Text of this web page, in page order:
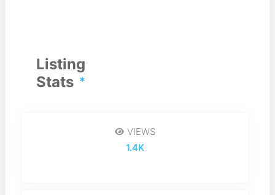
Listing
Stats
VIEWS
1.4K